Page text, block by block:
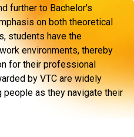
further to Bachelor's
on both theoretical
students have the
environments, thereby
for their professional
by VTC are widely
as they navigate their